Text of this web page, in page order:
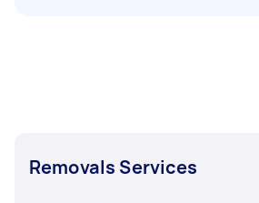
Removals Services